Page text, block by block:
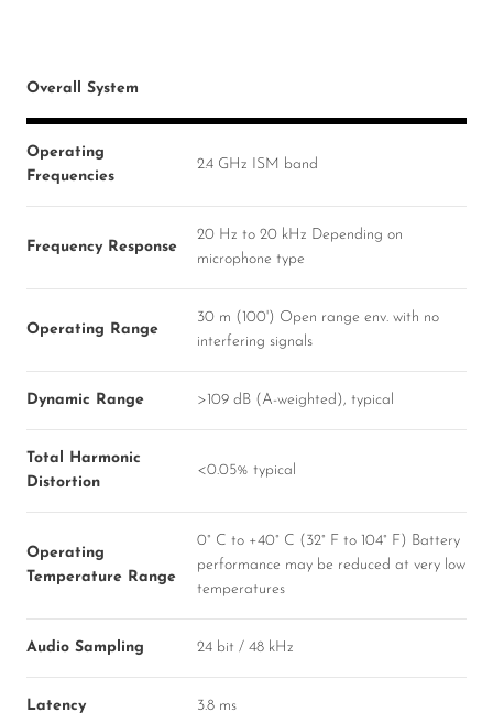
Overall System
Operating
Frequencies
2.4 GHz ISM band
Frequency Response
20 Hz to 20 kHz Depending on
microphone type
Operating Range
30 m (100') Open range env. with no
interfering signals
Dynamic Range >109 dB (A-weighted), typical
Total Harmonic
Distortion
<0.05% typical
Operating
Temperature Range
0° C to +40° C (32° F to 104° F) Battery
performance may be reduced at very low
temperatures
Audio Sampling 24 bit / 48 kHz
Latency 3.8 ms